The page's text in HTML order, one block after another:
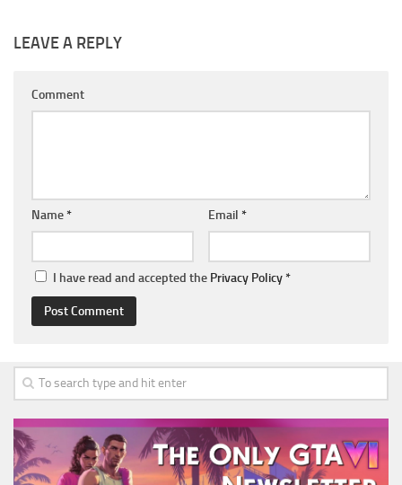
LEAVE A REPLY
Comment
Name* Email *
I have read and accepted the Privacy Policy*